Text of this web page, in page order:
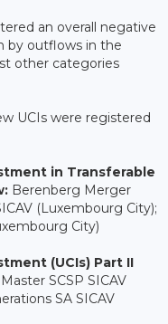
an overall negative
by outflows in the
other categories
UCIs were registered
in Transferable
Berenberg Merger
(Luxembourg City);
City)
(UCIs) Part II
SCSP SICAV
SA SICAV